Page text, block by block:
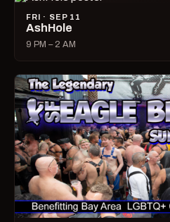
FRI · SEP 11
AshHole
9 PM – 2 AM